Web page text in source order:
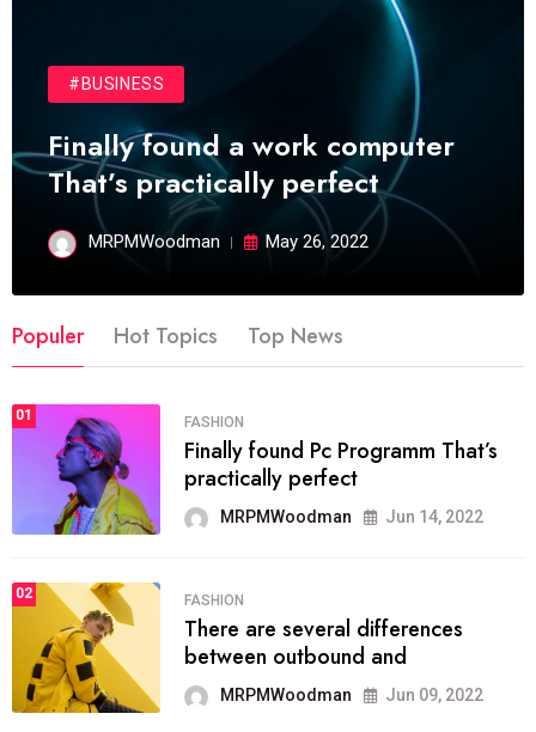
#BUSINESS
Finally found a work computer
That’s practically perfect
MRPMWoodman May 26, 2022
Populer Hot Topics Top News
01 FASHION
Finally found Pc Programm That’s
practically perfect
MRPMWoodman Jun 14, 2022
02 FASHION
There are several differences
between outbound and
MRPMWoodman Jun 09, 2022